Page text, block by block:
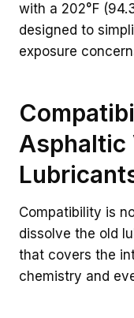
with a 202°F
designed to
exposure
Asphaltic
Compatibility is
dissolve the old
that covers the
chemistry and